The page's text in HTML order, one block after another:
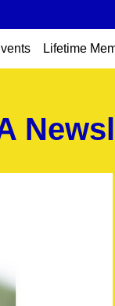
Lifetime